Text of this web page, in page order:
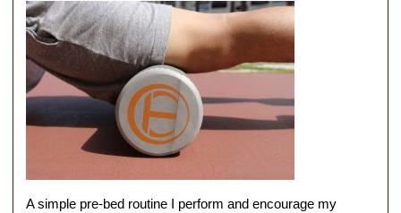
A simple pre-bed routine I perform and encourage my